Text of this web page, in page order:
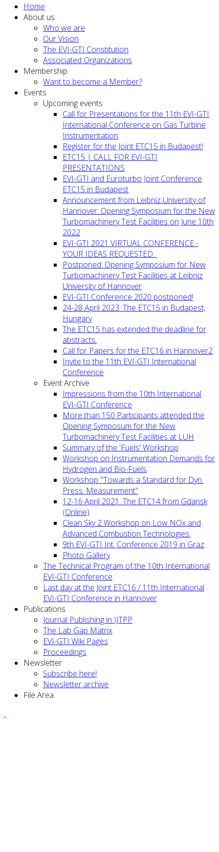
Home
About us
Who we are
Our Vision
The EVI-GTI Constitution
Associated Organizations
Membership
Want to become a Member?
Events
Upcoming events
Call for Presentations for the 11th EVI-GTI
International Conference on Gas Turbine
Instrumentation
Register for the Joint ETC15 in Budapest!
ETC15 | CALL FOR EVI-GTI
PRESENTATIONS
EVI-GTI and Euroturbo Joint Conference
ETC15 in Budapest
Announcement from Leibniz University of
Hannover: Opening Symposium for the New
Turbomachinery Test Facilities on June 10th
2022
EVI-GTI 2021 VIRTUAL CONFERENCE -
YOUR IDEAS REQUESTED
Postponed: Opening Symposium for New
Turbomachinery Test Facilities at Leibniz
University of Hannover
EVI-GTI Conference 2020 postponed!
24-28 April 2023: The ETC15 in Budapest,
Hungary
The ETC15 has extended the deadline for
abstracts.
Call for Papers for the ETC16 in Hannover2
Invite to the 11th EVI-GTI International
Conference
Event Archive
Impressions from the 10th International
EVI-GTI Conference
More than 150 Participants attended the
Opening Symposum for the New
Turbomachinery Test Facilities at LUH
Summary of the 'Fuels' Workshop
Workshop on Instrumentation Demands for
Hydrogen and Bio-Fuels
Workshop "Towards a Standard for Dyn.
Press. Measurement"
12-16 April 2021: The ETC14 from Gdansk
(Online)
Clean Sky 2 Workshop on Low NOx and
Advanced Combustion Technologies.
9th EVI-GTI Int. Conference 2019 in Graz
Photo Gallery
The Technical Program of the 10th International
EVI-GTI Conference
Last day at the Joint ETC16 / 11th International
EVI-GTI Conference in Hannover
Publications
Journal Publishing in IJTPP
The Lab Gap Matrix
EVI-GTI Wiki Pages
Proceedings
Newsletter
Subscribe here!
Newsletter archive
File Area